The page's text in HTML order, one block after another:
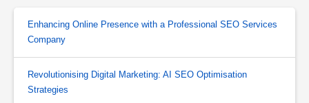
Enhancing Online Presence with a Professional SEO Services
Company
Revolutionising Digital Marketing: AI SEO Optimisation
Strategies